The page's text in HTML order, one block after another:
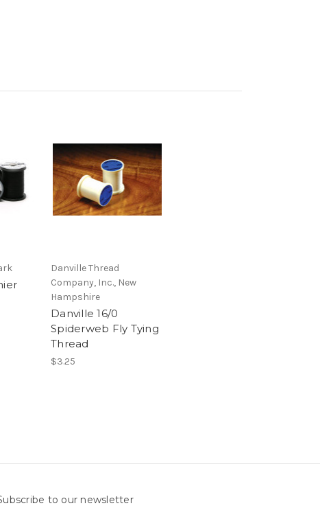
Danville Thread
Company, Inc., New
Hampshire
Danville 16/0
Spiderweb Fly Tying
Thread
$3.25
to our newsletter